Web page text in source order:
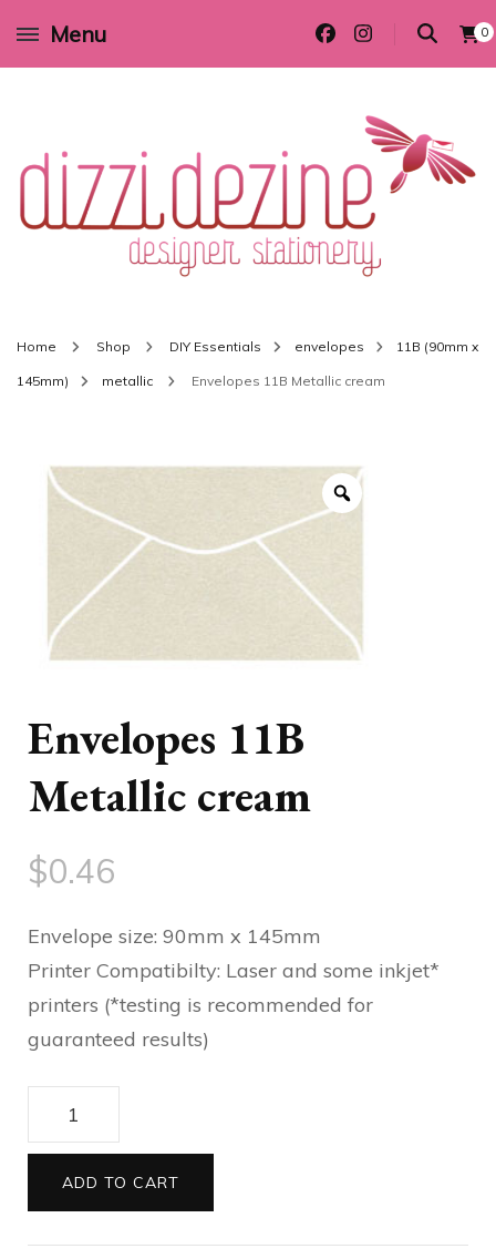
Menu 0
Wedding invitations and DIY stationery in all themes to suit every budget
Home Shop DIY Essentials envelopes 11B (90mm x
145mm) metallic Envelopes 11B Metallic cream
Envelopes 11B
Metallic cream
$0.46
Envelope size: 90mm x 145mm
Printer Compatibilty: Laser and some inkjet*
printers (*testing is recommended for
guaranteed results)
Envelopes
11B
Metallic
cream
quantity
ADD TO CART